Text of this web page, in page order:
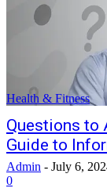
Health & Fitness
Questions to
Guide to
Admin - July 6,
0